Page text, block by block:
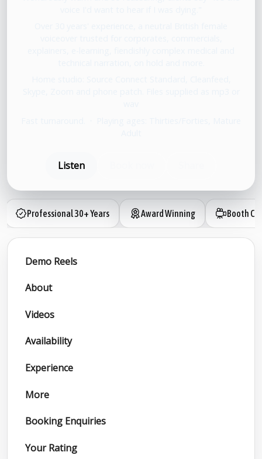
Listen
Professional 30+ Years Award Winning Booth
Demo Reels
About
Videos
Availability
Experience
More
Booking Enquiries
Your Rating